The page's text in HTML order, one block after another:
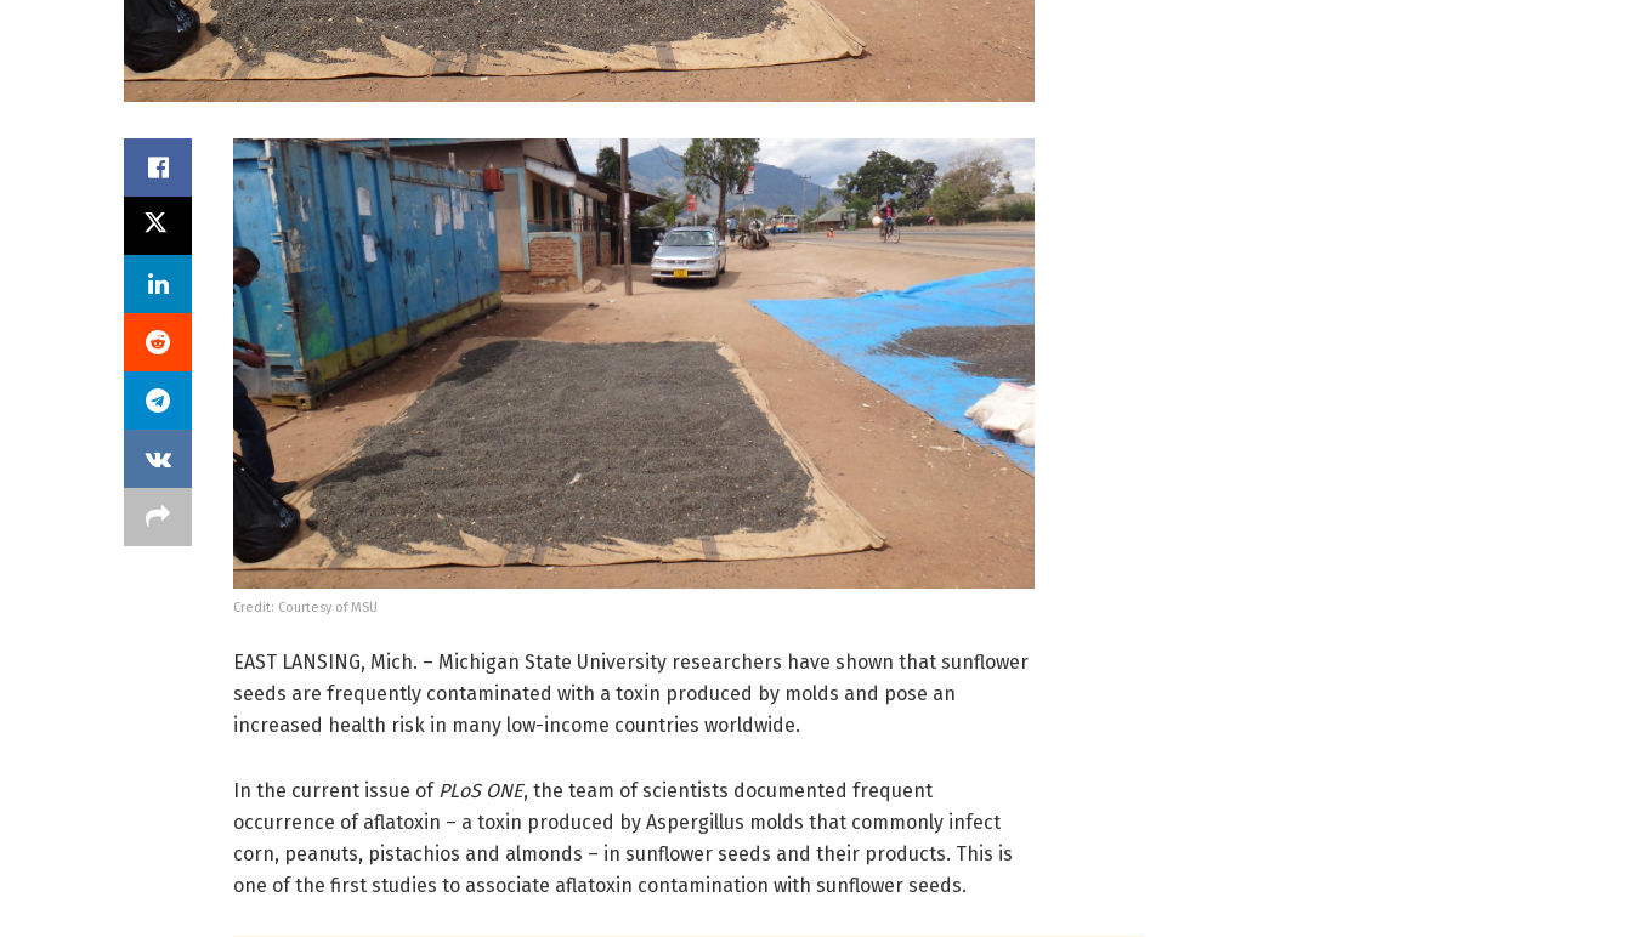
Credit: Courtesy of MSU
EAST LANSING, Mich. – Michigan State University researchers have shown that sunflower
seeds are frequently contaminated with a toxin produced by molds and pose an
increased health risk in many low-income countries worldwide.
In the current issue of PLoS ONE, the team of scientists documented frequent
occurrence of aflatoxin – a toxin produced by Aspergillus molds that commonly infect
corn, peanuts, pistachios and almonds – in sunflower seeds and their products. This is
one of the first studies to associate aflatoxin contamination with sunflower seeds.